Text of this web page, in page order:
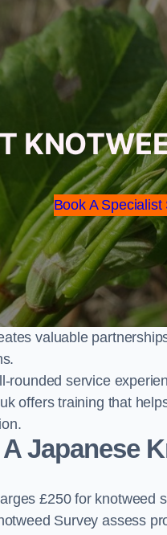
Book A
valuable
rounded service
offers training that
Japanese
£250 for knotweed
Survey assess